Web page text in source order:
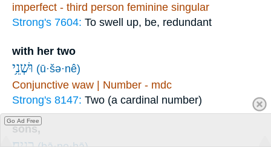
imperfect - third person feminine singular
Strong's 7604: To swell up, be, redundant
with her two
וּשְׁנֵ֥י (ū·šə·nê)
Conjunctive waw | Number - mdc
Strong's 8147: Two (a cardinal number)
sons,
Go Ad Free